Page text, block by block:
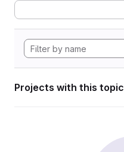
Projects with this topic